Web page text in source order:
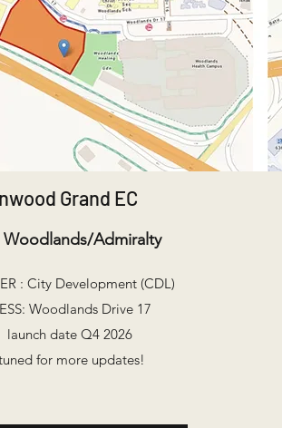
Grand EC
Woodlands/Admiralty
: City Development (CDL)
Woodlands Drive 17
launch date Q4 2026
for more updates!